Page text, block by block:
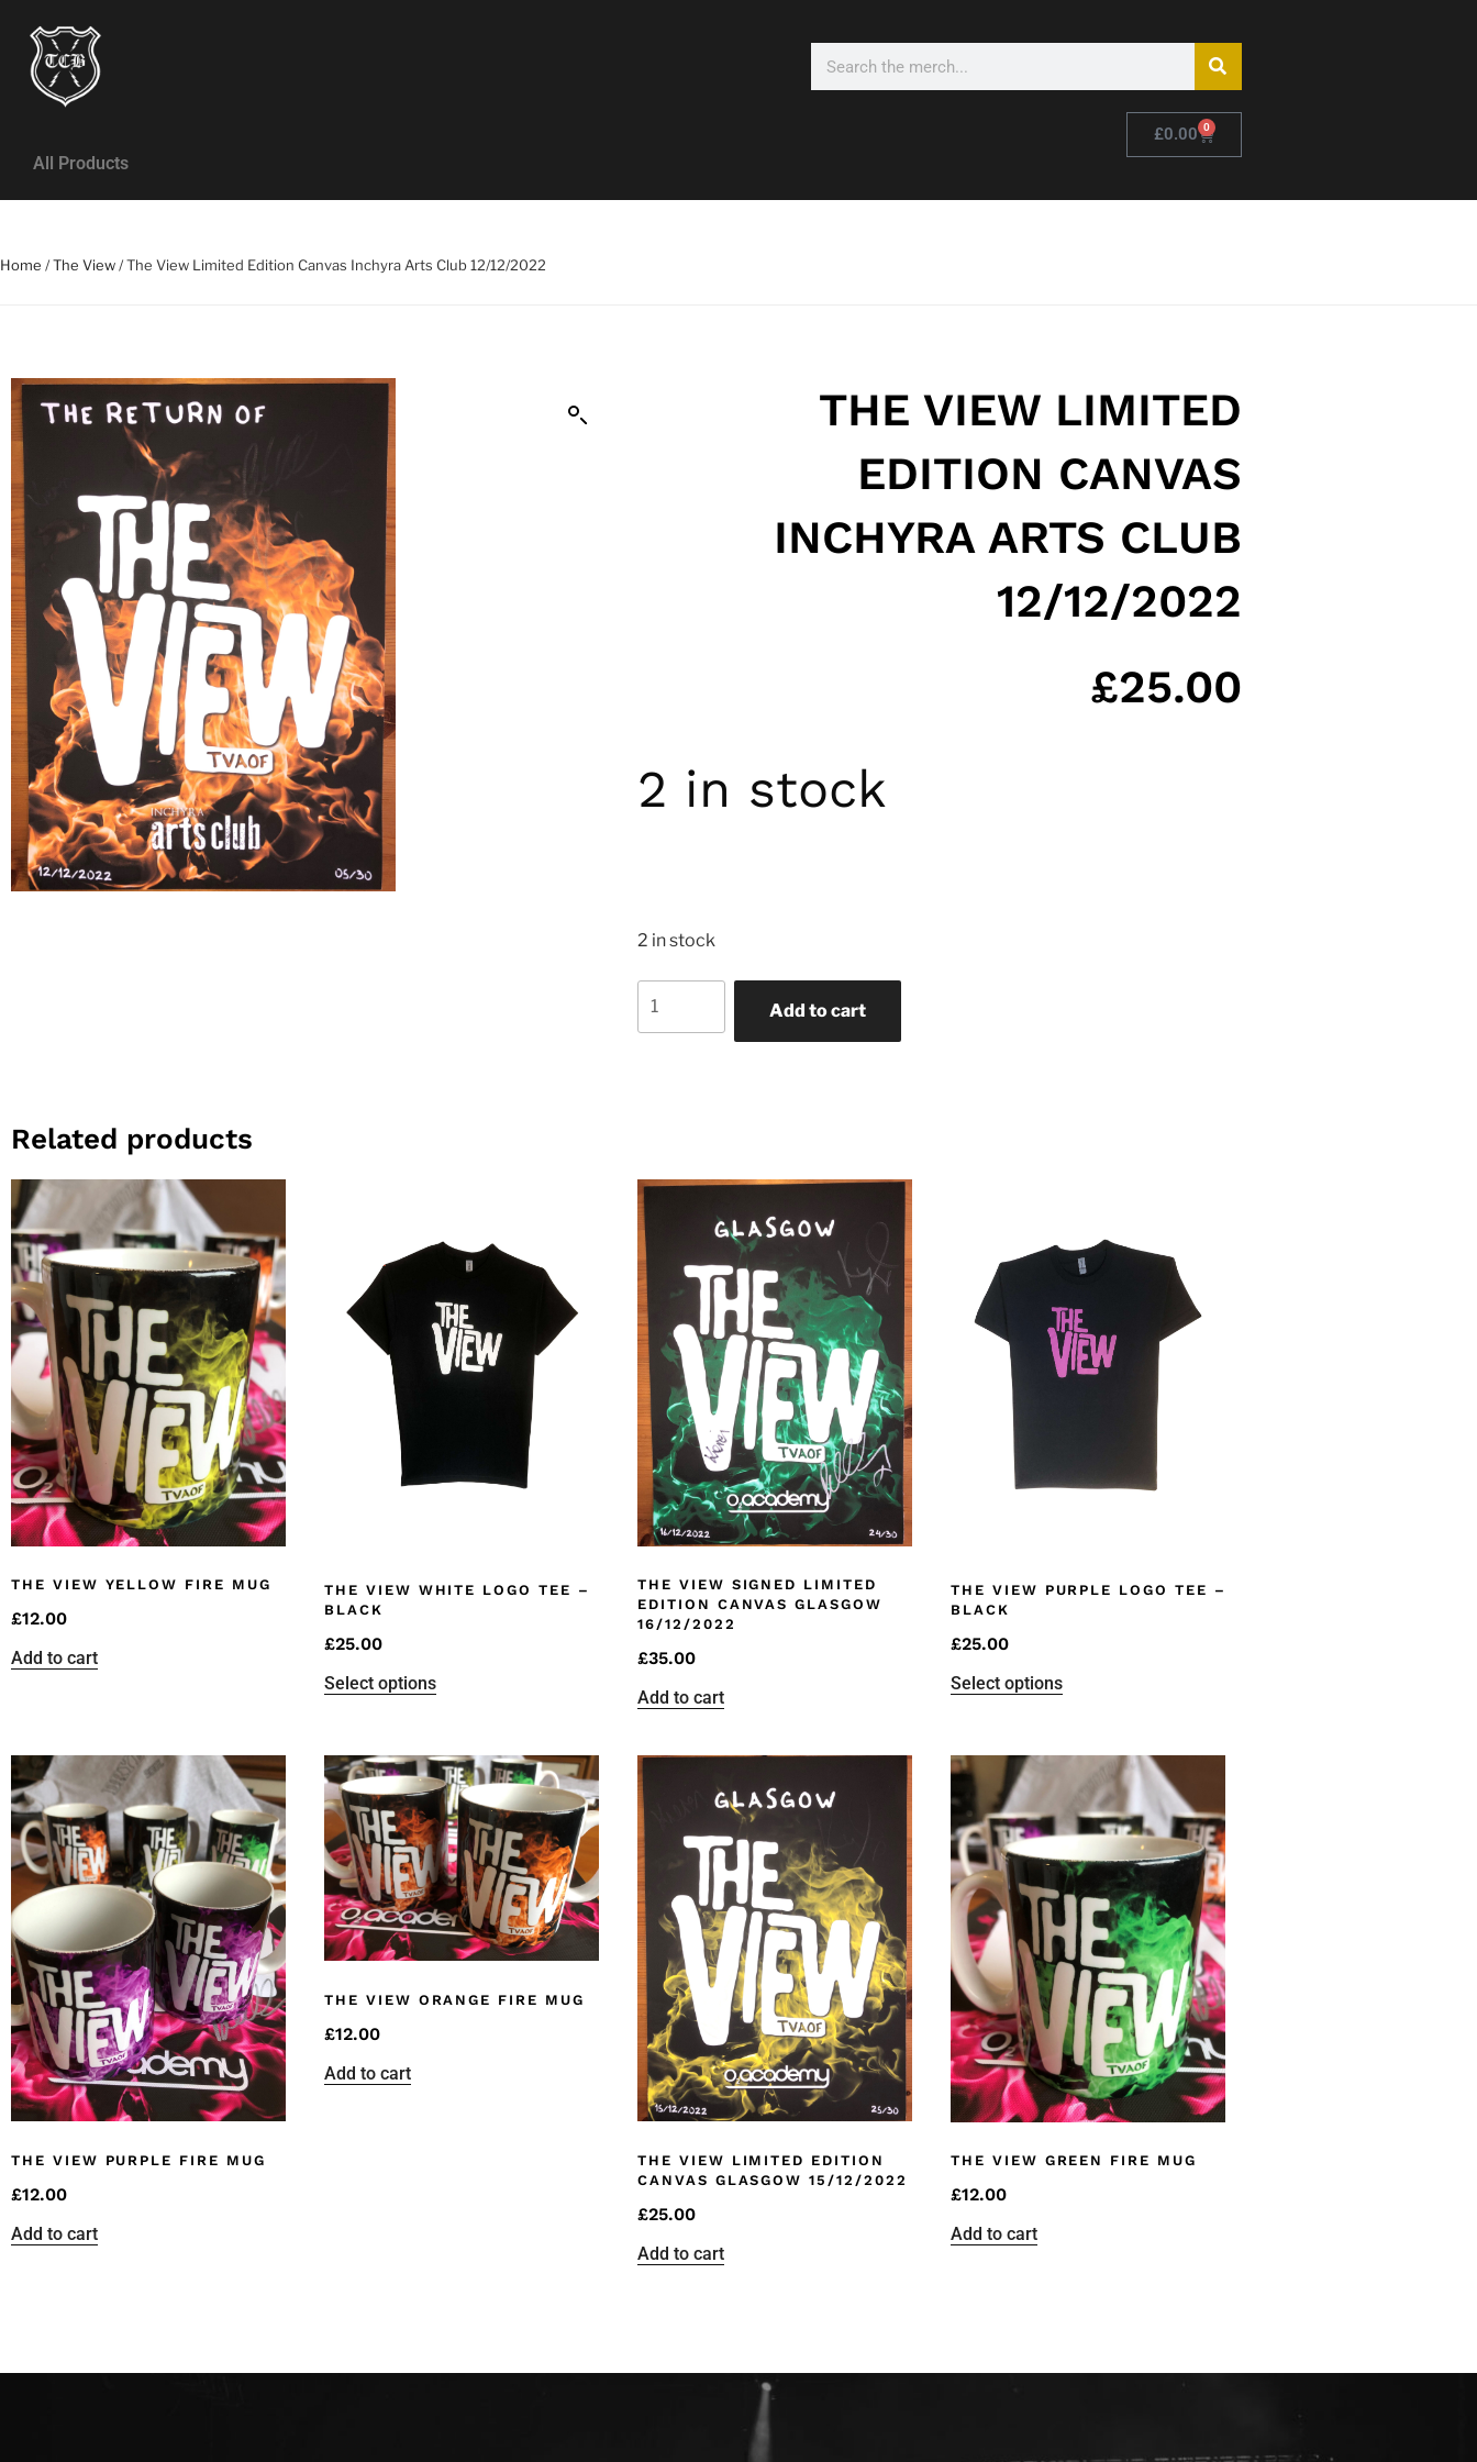
All Products
£0.00 0
Home /The View/ The View Limited Edition Canvas Inchyra Arts Club 12/12/2022
THE VIEW LIMITED
EDITION CANVAS
INCHYRA ARTS CLUB
12/12/2022
£25.00
2 in stock
2 in stock
Add to cart
Related products
THE VIEW YELLOW FIRE MUG
£12.00
Add to cart
THE VIEW WHITE LOGO TEE –
BLACK
£25.00
Select options
THE VIEW SIGNED LIMITED
EDITION CANVAS GLASGOW
16/12/2022
£35.00
Add to cart
THE VIEW PURPLE LOGO TEE –
BLACK
£25.00
Select options
THE VIEW PURPLE FIRE MUG
£12.00
Add to cart
THE VIEW ORANGE FIRE MUG
£12.00
Add to cart
THE VIEW LIMITED EDITION
CANVAS GLASGOW 15/12/2022
£25.00
Add to cart
THE VIEW GREEN FIRE MUG
£12.00
Add to cart